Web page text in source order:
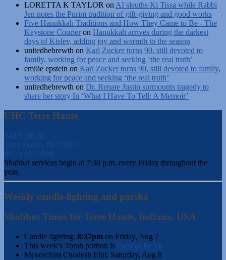
LORETTA K TAYLOR onAI sleuths Ki Tissa while Rabbi
Jen notes the Purim tradition of gift-giving and good works
Five Hanukkah Traditions and How They Came to Be - The
Keystone Courier on Hanukkah arrives during the darkest
days of Kislev, adding joy and warmth to the season
unitedhebrewth on Karl Zucker turns 90, still devoted to
family, working for peace and seeking ‘the real truth’
emilie epstein on Karl Zucker turns 90, still devoted to family,
working for peace and seeking ‘the real truth’
unitedhebrewth on Dr. Renate Justin surmounts tragedy to
share her story In ‘What I Have To Tell: A Memoir’
UHC Terre Haute
540 S 6th St.
Terre Haute, IN 47807
(812) 232-5988
Shabbat services begin at 7:30 p.m. every Friday throughout the
year.
Weekly candle-lighting and parsha
Shabbos Times for Terre Haute, Indiana, USA
Candle lighting: 8:37pm on Friday, Aug 7
This week’s Torah portion is Parshas Re’eh
Mevorchim Chodesh Elul: Saturday, Aug 8